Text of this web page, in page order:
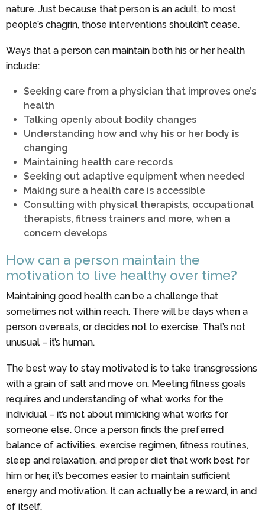
nature. Just because that person is an adult, to most
people’s chagrin, those interventions shouldn’t cease.
Ways that a person can maintain both his or her health
include:
Seeking care from a physician that improves one’s
health
Talking openly about bodily changes
Understanding how and why his or her body is
changing
Maintaining health care records
Seeking out adaptive equipment when needed
Making sure a health care is accessible
Consulting with physical therapists, occupational
therapists, fitness trainers and more, when a
concern develops
How can a person maintain the
motivation to live healthy over time?
Maintaining good health can be a challenge that
sometimes not within reach. There will be days when a
person overeats, or decides not to exercise. That’s not
unusual – it’s human.
The best way to stay motivated is to take transgressions
with a grain of salt and move on. Meeting fitness goals
requires and understanding of what works for the
individual – it’s not about mimicking what works for
someone else. Once a person finds the preferred
balance of activities, exercise regimen, fitness routines,
sleep and relaxation, and proper diet that work best for
him or her, it’s becomes easier to maintain sufficient
energy and motivation. It can actually be a reward, in and
of itself.